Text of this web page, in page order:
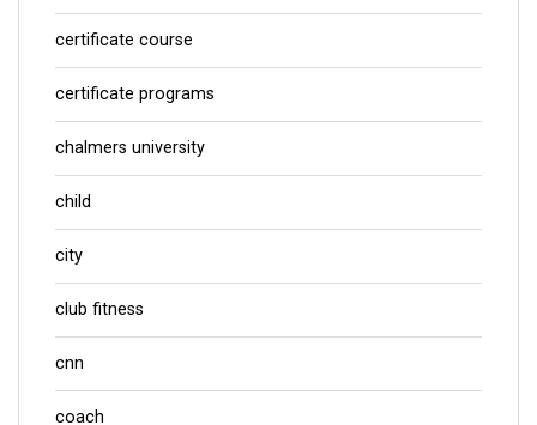
certificate course
certificate programs
chalmers university
child
city
club fitness
cnn
coach